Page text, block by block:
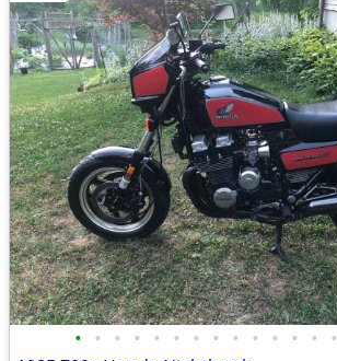
• • • • • • • • • • • • • •